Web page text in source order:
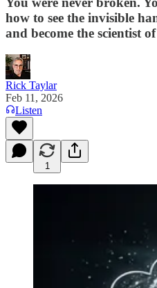
how to see the invisible
and become the scientist
Rick Taylar
Feb 11, 2026
Listen
1